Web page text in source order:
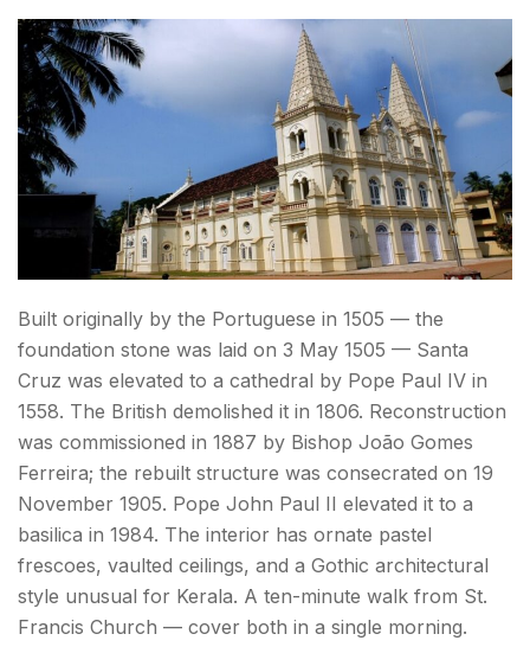
Built originally by the Portuguese in 1505 — the
foundation stone was laid on 3 May 1505 — Santa
Cruz was elevated to a cathedral by Pope Paul IV in
1558. The British demolished it in 1806. Reconstruction
was commissioned in 1887 by Bishop João Gomes
Ferreira; the rebuilt structure was consecrated on 19
November 1905. Pope John Paul II elevated it to a
basilica in 1984. The interior has ornate pastel
frescoes, vaulted ceilings, and a Gothic architectural
style unusual for Kerala. A ten-minute walk from St.
Francis Church — cover both in a single morning.